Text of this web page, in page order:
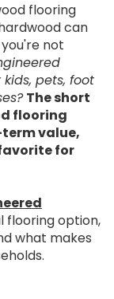
flooring
can
not
pets, foot
The short
flooring
value,
for
flooring option,
what makes